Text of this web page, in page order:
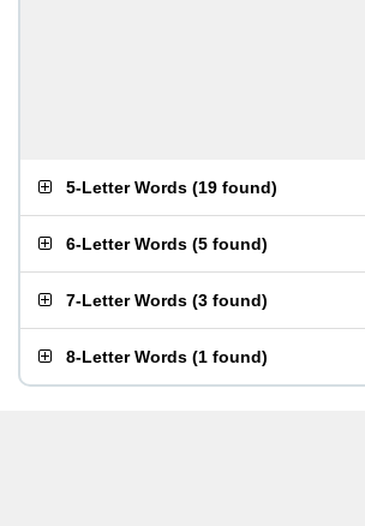
5-Letter Words (19 found)
6-Letter Words (5 found)
7-Letter Words (3 found)
8-Letter Words (1 found)